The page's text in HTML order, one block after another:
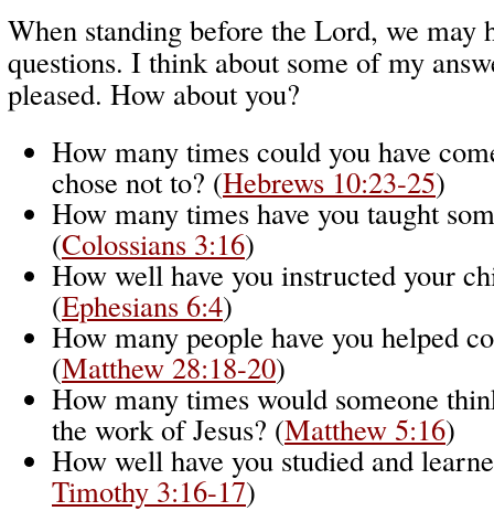
When standing before the Lord, we may
questions. I think about some of my
pleased. How about you?
How many times could you have
chose not to? (Hebrews 10:23-25)
How many times have you taught
(Colossians 3:16)
How well have you instructed your
(Ephesians 6:4)
How many people have you helped
(Matthew 28:18-20)
How many times would someone
the work of Jesus? (Matthew 5:16)
How well have you studied and
Timothy 3:16-17)